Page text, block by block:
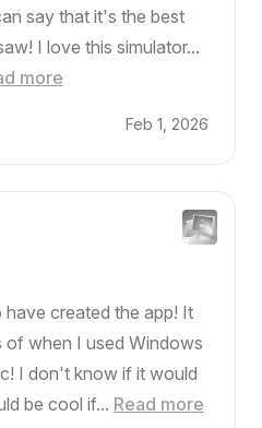
say that it's the best
I love this simulator...
more
Feb 1, 2026
have created the app! It
of when I used Windows
I don't know if it would
be cool if... Read more